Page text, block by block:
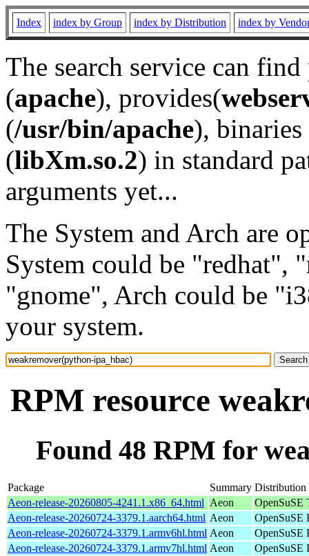
Index index by Group index by Distribution index by
The search service can
(apache), provides(
(/usr/bin/apache), binaries
(libXm.so.2) in standard
arguments yet...
The System and Arch are
System could be "redhat",
"gnome", Arch could be
your system.
RPM resource
Found 48 RPM for
Package Summary Distribution
Aeon-release-20260805-4241.1.x86_64.html Aeon
OpenSuSE
Aeon-release-20260724-3379.1.aarch64.html Aeon
OpenSuSE
Aeon-release-20260724-3379.1.armv6hl.html Aeon
OpenSuSE
Aeon-release-20260724-3379.1.armv7hl.html Aeon
OpenSuSE